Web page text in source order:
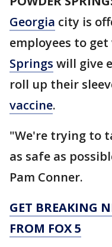
Georgia city is
employees to
Springs will give
roll up their
vaccine.
"We're trying to
as safe as
Pam Conner.
GET BREAKING
FROM FOX 5